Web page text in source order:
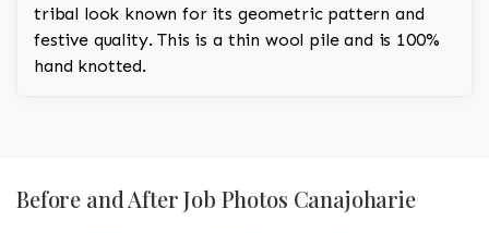
tribal look known for its geometric pattern and
festive quality. This is a thin wool pile and is 100%
hand knotted.
Before and After Job Photos Canajoharie